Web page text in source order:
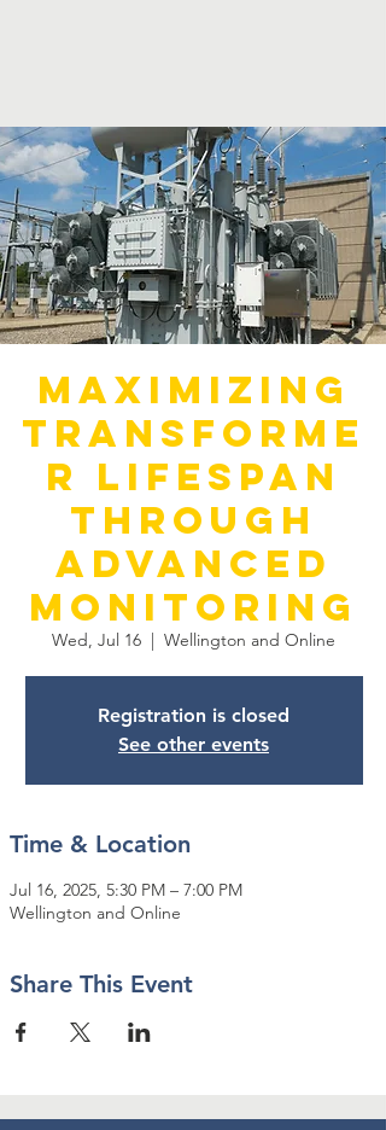
Maximizing
Transforme
r Lifespan
through
Advanced
Monitoring
Wed, Jul 16
  |
Wellington and Online
Registration is closed
See other events
Time & Location
Jul 16, 2025, 5:30 PM – 7:00 PM
Wellington and Online
Share This Event